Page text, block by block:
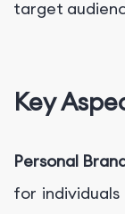
target
Key
Personal
for